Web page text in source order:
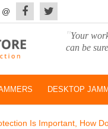
"Your
can be
DESKTOP
Is Important, How